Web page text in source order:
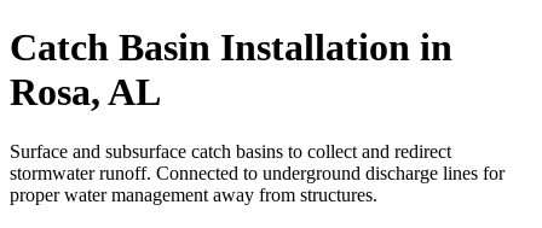
Catch Basin Installation in
Rosa, AL
Surface and subsurface catch basins to collect and redirect
stormwater runoff. Connected to underground discharge lines for
proper water management away from structures.